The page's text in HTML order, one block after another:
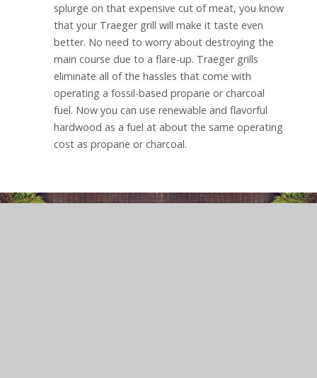
splurge on that expensive cut of meat, you know
that your Traeger grill will make it taste even
better. No need to worry about destroying the
main course due to a flare-up. Traeger grills
eliminate all of the hassles that come with
operating a fossil-based propane or charcoal
fuel. Now you can use renewable and flavorful
hardwood as a fuel at about the same operating
cost as propane or charcoal.